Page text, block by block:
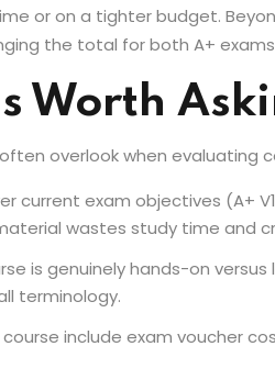
or on a tighter budget.
the total for both A+
Worth
overlook when evaluating
current exam objectives (A+
wastes study time and
is genuinely hands-on
terminology.
include exam voucher